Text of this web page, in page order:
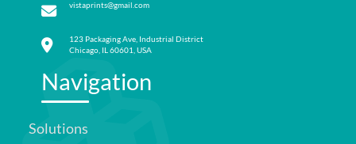
vistaprints@gmail.com
123 Packaging Ave, Industrial District
Chicago, IL 60601, USA
Navigation
Solutions